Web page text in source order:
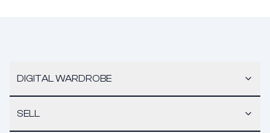
DIGITAL WARDROBE
SELL